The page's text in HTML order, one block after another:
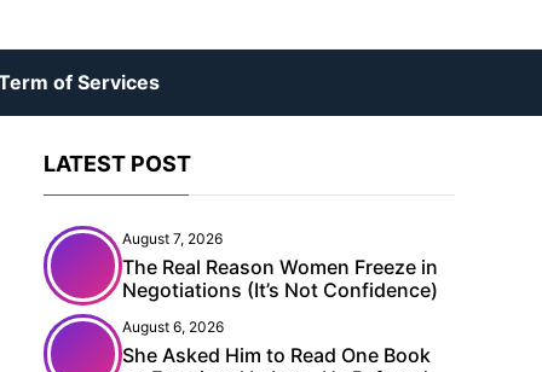
of Services
LATEST POST
August 7, 2026
The Real Reason Women Freeze in
Negotiations (It’s Not Confidence)
August 6, 2026
She Asked Him to Read One Book